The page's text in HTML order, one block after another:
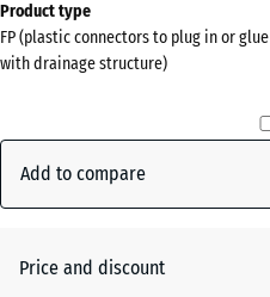
colours?
Show
Graphite
grey(active)
Product type
FP (plastic connectors to plug in or
with drainage structure)
Add to compare
Price and discount